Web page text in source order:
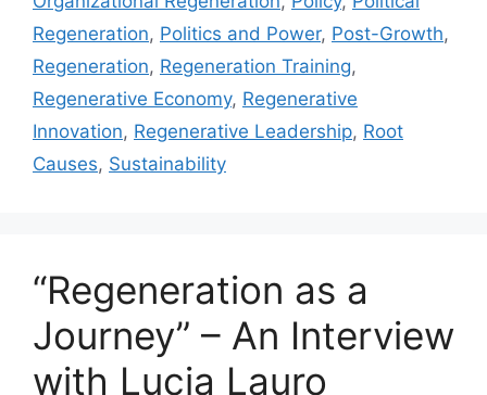
Regeneration, Politics and Power, Post-Growth,
Regeneration, Regeneration Training,
Regenerative Economy, Regenerative
Innovation, Regenerative Leadership, Root
Causes, Sustainability
“Regeneration as a
Journey” – An Interview
with Lucia Lauro